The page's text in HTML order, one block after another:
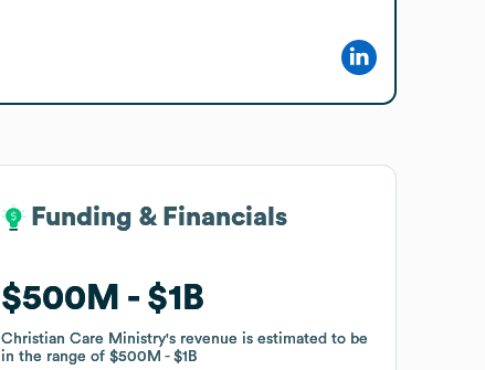
Funding & Financials
$500M $1B
Christian Care Ministry's revenue is estimated to be
in the range of$500M $1B
Funding & Financials
$500M $1B
Christian Care Ministry's revenue is estimated to be
in the range of$500M $1B